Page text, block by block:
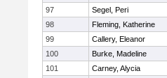
97
Segel, Peri
98
Fleming, Katherine
99
Callery, Eleanor
100
Burke, Madeline
101
Carney, Alycia